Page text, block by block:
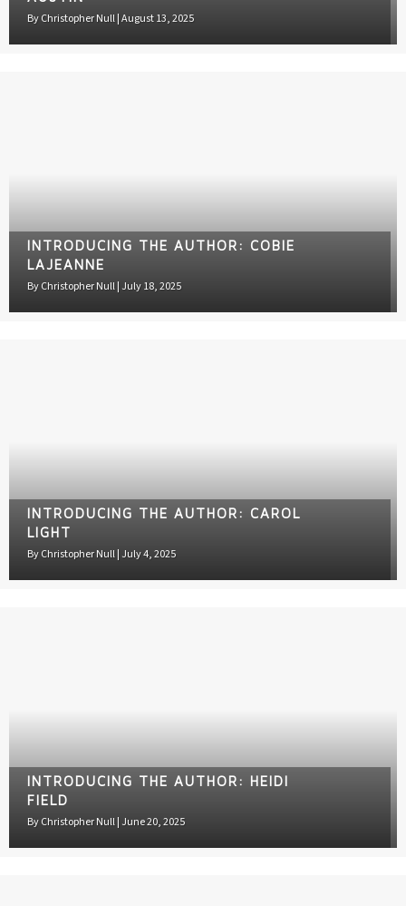
ByChristopher Null|August 13, 2025
INTRODUCING THE AUTHOR: COBIE
LAJEANNE
ByChristopher Null|July 18, 2025
INTRODUCING THE AUTHOR: CAROL
LIGHT
ByChristopher Null|July 4, 2025
INTRODUCING THE AUTHOR: HEIDI
FIELD
ByChristopher Null|June 20, 2025